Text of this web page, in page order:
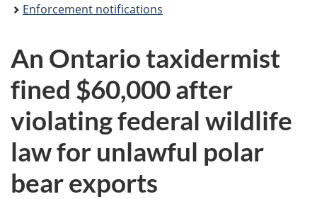
Enforcement notifications
An Ontario taxidermist
fined $60,000 after
violating federal wildlife
law for unlawful polar
bear exports